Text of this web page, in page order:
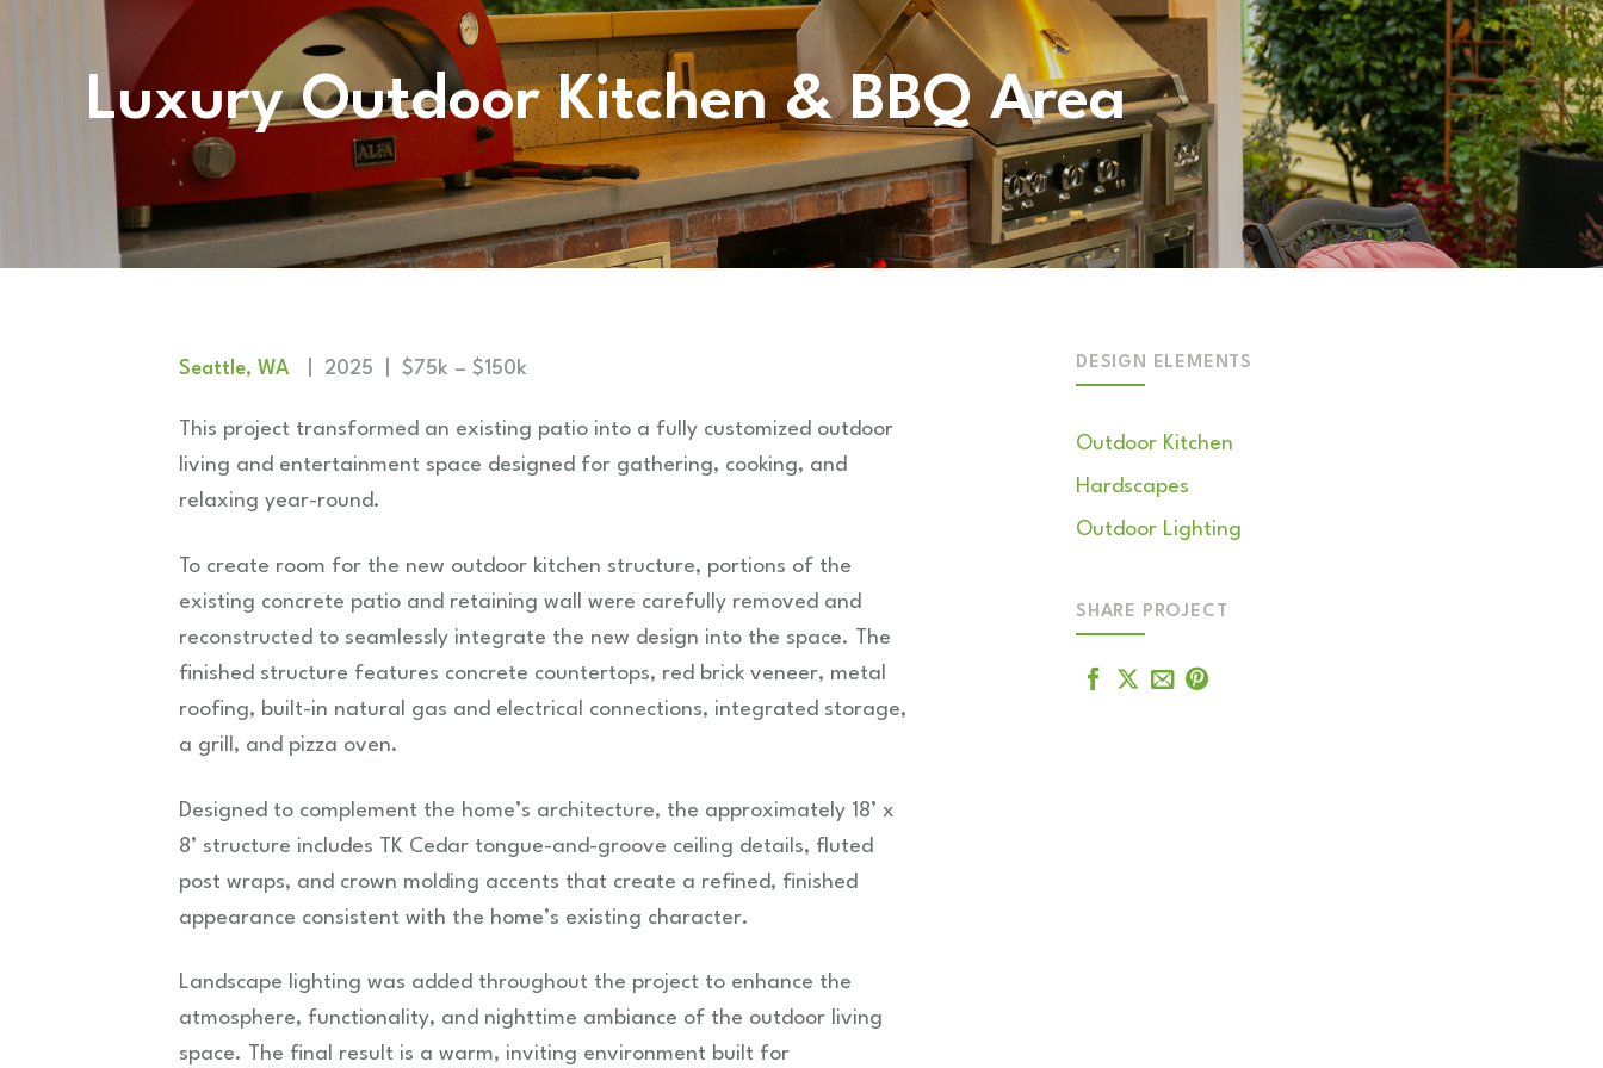
Luxury Outdoor Kitchen & BBQ Area
Seattle, WA | 2025 | $75k – $150k
This project transformed an existing patio into a fully customized outdoor
living and entertainment space designed for gathering, cooking, and
relaxing year-round.
To create room for the new outdoor kitchen structure, portions of the
existing concrete patio and retaining wall were carefully removed and
reconstructed to seamlessly integrate the new design into the space. The
finished structure features concrete countertops, red brick veneer, metal
roofing, built-in natural gas and electrical connections, integrated storage,
a grill, and pizza oven.
Designed to complement the home’s architecture, the approximately 18’ x
8’ structure includes TK Cedar tongue-and-groove ceiling details, fluted
post wraps, and crown molding accents that create a refined, finished
appearance consistent with the home’s existing character.
Landscape lighting was added throughout the project to enhance the
atmosphere, functionality, and nighttime ambiance of the outdoor living
space. The final result is a warm, inviting environment built for
DESIGN ELEMENTS
Outdoor Kitchen
Hardscapes
Outdoor Lighting
SHARE PROJECT